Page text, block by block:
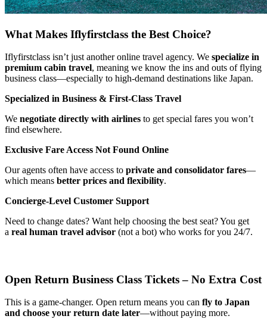
What Makes Iflyfirstclass the Best Choice?
Iflyfirstclass isn’t just another online travel agency. We specialize in
premium cabin travel, meaning we know the ins and outs of flying
business class—especially to high-demand destinations like Japan.
Specialized in Business & First-Class Travel
We negotiate directly with airlines to get special fares you won’t
find elsewhere.
Exclusive Fare Access Not Found Online
Our agents often have access to private and consolidator fares—
which means better prices and flexibility.
Concierge-Level Customer Support
Need to change dates? Want help choosing the best seat? You get
a real human travel advisor (not a bot) who works for you 24/7.
Open Return Business Class Tickets – No Extra Cost
This is a game-changer. Open return means you can fly to Japan
and choose your return date later—without paying more.